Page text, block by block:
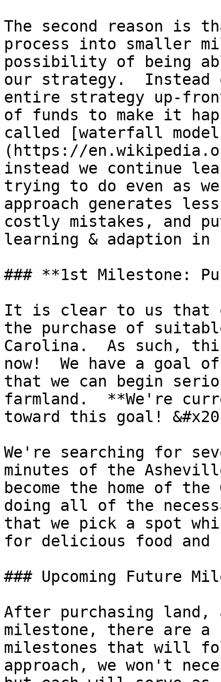
The second reason is
process into smaller
possibility of being
our strategy.
entire strategy up-
of funds to make it
called [waterfall model
(https://
instead we continue
trying to do even as
approach generates
costly mistakes, and
learning & adaption
### **1st Milestone:
It is clear to us that
the purchase of
Carolina.  As such,
now!  We have a goal
that we can begin
farmland.  **We're
toward this goal!
We're searching for
minutes of the
become the home of
doing all of the
that we pick a spot
for delicious food and
### Upcoming Future
After purchasing land,
milestone, there are a
milestones that will
approach, we won't